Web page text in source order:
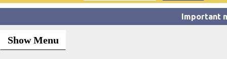
Show Menu